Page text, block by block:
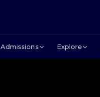
Admissions Explore